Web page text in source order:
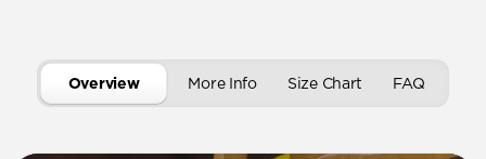
Overview More Info Size Chart FAQ